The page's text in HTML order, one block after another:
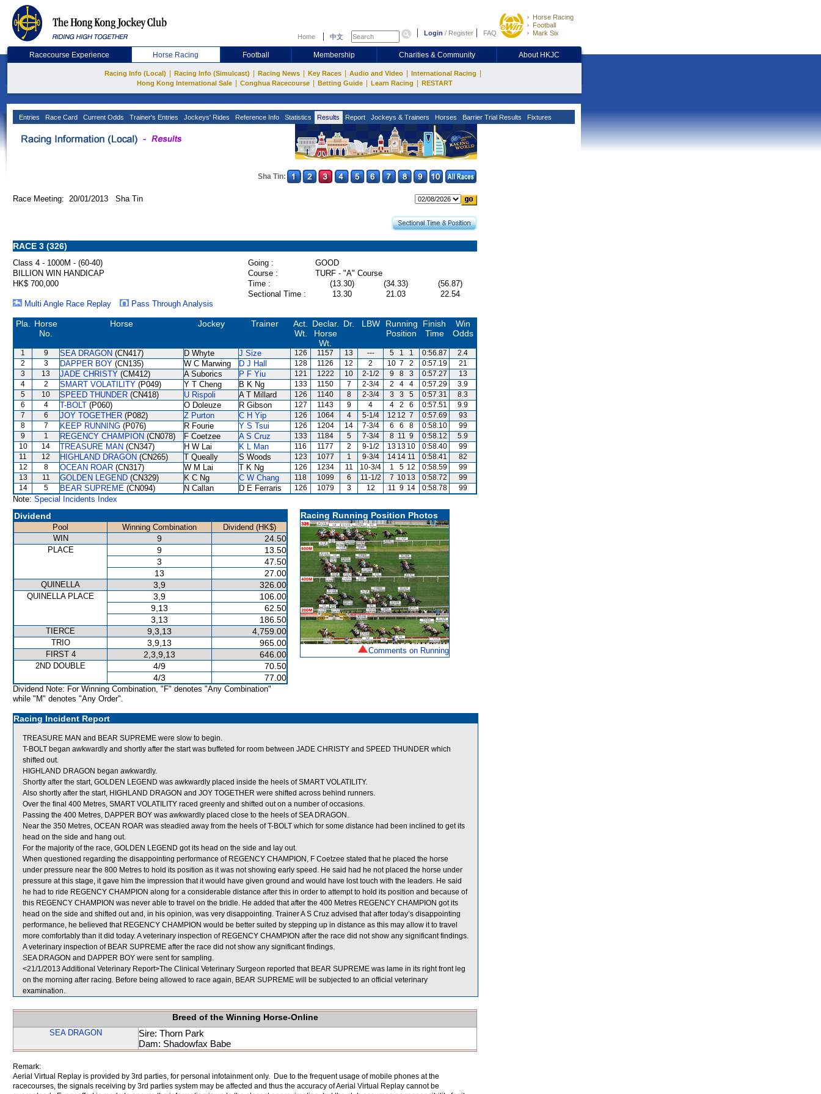
Home 中文 Login / Register FAQ
Horse Racing
Football
Mark Six
Racecourse Experience Horse Racing Football Membership Charities & Community About HKJC
Racing Info (Local) Racing Info (Simulcast) Racing News Key Races Audio and Video International Racing
Hong Kong International Sale Conghua Racecourse Betting Guide Learn Racing RESTART
Entries Race Card Current Odds Trainer's Entries Jockeys' Rides Reference Info Statistics Results Report Jockeys & Trainers Horses Barrier Trial Results Fixtures
Sha Tin:
Race Meeting: 20/01/2013 Sha Tin
RACE 3 (326)
Class 4 - 1000M - (60-40) Going :
GOOD
BILLION WIN HANDICAP
Course :
TURF - "A" Course
HK$ 700,000
Time : (13.30) (34.33)
(56.87)
Sectional Time :
13.30 21.03
22.54
Multi Angle Race Replay
Pass Through Analysis
Pla.
Horse
No.
Horse Jockey Trainer
Act.
Wt.
Declar.
Horse
Wt.
Dr. LBW
Running
Position
Finish
Time
Win
Odds
1 9 SEA DRAGON (CN417) D Whyte J Size 126 1157 13 --- 5 1 1 0:56.87
2.4
2
3 DAPPER BOY (CN135) W C Marwing D J Hall 128 1126 12 2 10 7 2 0:57.19
21
3
13 JADE CHRISTY (CM412) A Suborics P F Yiu 121 1222 10 2-1/2 9 8 3 0:57.27
13
4
2 SMART VOLATILITY (P049) Y T Cheng B K Ng 133 1150 7 2-3/4 2 4 4 0:57.29
3.9
5
10 SPEED THUNDER (CN418) U Rispoli A T Millard 126 1140 8 2-3/4 3 3 5 0:57.31
8.3
6
4 T-BOLT (P060) O Doleuze R Gibson 127 1143 9 4 4 2 6 0:57.51
9.9
7
6 JOY TOGETHER (P082) Z Purton C H Yip 126 1064 4 5-1/4 12 12 7 0:57.69
93
8
7 KEEP RUNNING (P076) R Fourie Y S Tsui 126 1204 14 7-3/4 6 6 8 0:58.10
99
9
1 REGENCY CHAMPION (CN078) F Coetzee A S Cruz 133 1184 5 7-3/4 8 11 9 0:58.12
5.9
10
14 TREASURE MAN (CN347) H W Lai K L Man 116 1177 2 9-1/2 13 13 10 0:58.40
99
11
12 HIGHLAND DRAGON (CN265) T Queally S Woods 123 1077 1 9-3/4 14 14 11 0:58.41
82
12
8 OCEAN ROAR (CN317) W M Lai T K Ng 126 1234 11 10-3/4 1 5 12 0:58.59
99
13
11 GOLDEN LEGEND (CN329) K C Ng C W Chang 118 1099 6 11-1/2 7 10 13 0:58.72
99
14
5 BEAR SUPREME (CN094) N Callan D E Ferraris 126 1079 3 12 11 9 14 0:58.78 99
Note: Special Incidents Index
Dividend
Pool Winning Combination
Dividend (HK$)
WIN
9 24.50
PLACE 9
13.50
3
47.50
13
27.00
QUINELLA 3,9 326.00
QUINELLA PLACE 3,9
106.00
9,13
62.50
3,13
186.50
TIERCE 9,3,13 4,759.00
TRIO 3,9,13 965.00
FIRST 4 2,3,9,13 646.00
2ND DOUBLE 4/9
70.50
4/3
77.00
Dividend Note: For Winning Combination, "F" denotes "Any Combination"
while "M" denotes "Any Order".
Racing Running Position Photos
Comments on Running
Racing Incident Report
TREASURE MAN and BEAR SUPREME were slow to begin.
T-BOLT began awkwardly and shortly after the start was buffeted for room between JADE CHRISTY and SPEED THUNDER which
shifted out.
HIGHLAND DRAGON began awkwardly.
Shortly after the start, GOLDEN LEGEND was awkwardly placed inside the heels of SMART VOLATILITY.
Also shortly after the start, HIGHLAND DRAGON and JOY TOGETHER were shifted across behind runners.
Over the final 400 Metres, SMART VOLATILITY raced greenly and shifted out on a number of occasions.
Passing the 400 Metres, DAPPER BOY was awkwardly placed close to the heels of SEA DRAGON.
Near the 350 Metres, OCEAN ROAR was steadied away from the heels of T-BOLT which for some distance had been inclined to get its
head on the side and hang out.
For the majority of the race, GOLDEN LEGEND got its head on the side and lay out.
When questioned regarding the disappointing performance of REGENCY CHAMPION, F Coetzee stated that he placed the horse
under pressure near the 800 Metres to hold its position as it was not showing early speed. He said had he not placed the horse under
pressure at this stage, it gave him the impression that it would have given ground and would have lost touch with the leaders. He said
he had to ride REGENCY CHAMPION along for a considerable distance after this in order to attempt to hold its position and because of
this REGENCY CHAMPION was never able to travel on the bridle. He added that after the 400 Metres REGENCY CHAMPION got its
head on the side and shifted out and, in his opinion, was very disappointing. Trainer A S Cruz advised that after today’s disappointing
performance, he believed that REGENCY CHAMPION would be better suited by stepping up in distance as this may allow it to travel
more comfortably than it did today. A veterinary inspection of REGENCY CHAMPION after the race did not show any significant findings.
A veterinary inspection of BEAR SUPREME after the race did not show any significant findings.
SEA DRAGON and DAPPER BOY were sent for sampling.
<21/1/2013 Additional Veterinary Report>The Clinical Veterinary Surgeon reported that BEAR SUPREME was lame in its right front leg
on the morning after racing. Before being allowed to race again, BEAR SUPREME will be subjected to an official veterinary
examination.
Breed of the Winning Horse-Online
SEA DRAGON
Sire: Thorn Park
Dam: Shadowfax Babe
Remark:
Aerial Virtual Replay is provided by 3rd parties, for personal infotainment only. Due to the frequent usage of mobile phones at the
racecourses, the signals receiving by 3rd parties system may be affected and thus the accuracy of Aerial Virtual Replay cannot be